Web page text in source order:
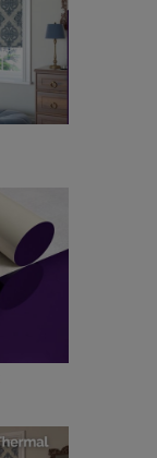
we'll replace
are only a
here.